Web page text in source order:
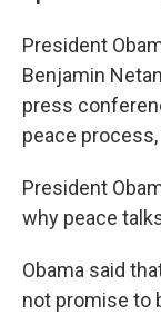
President
Benjamin
press
peace process,
President
why peace
Obama said
not promise to